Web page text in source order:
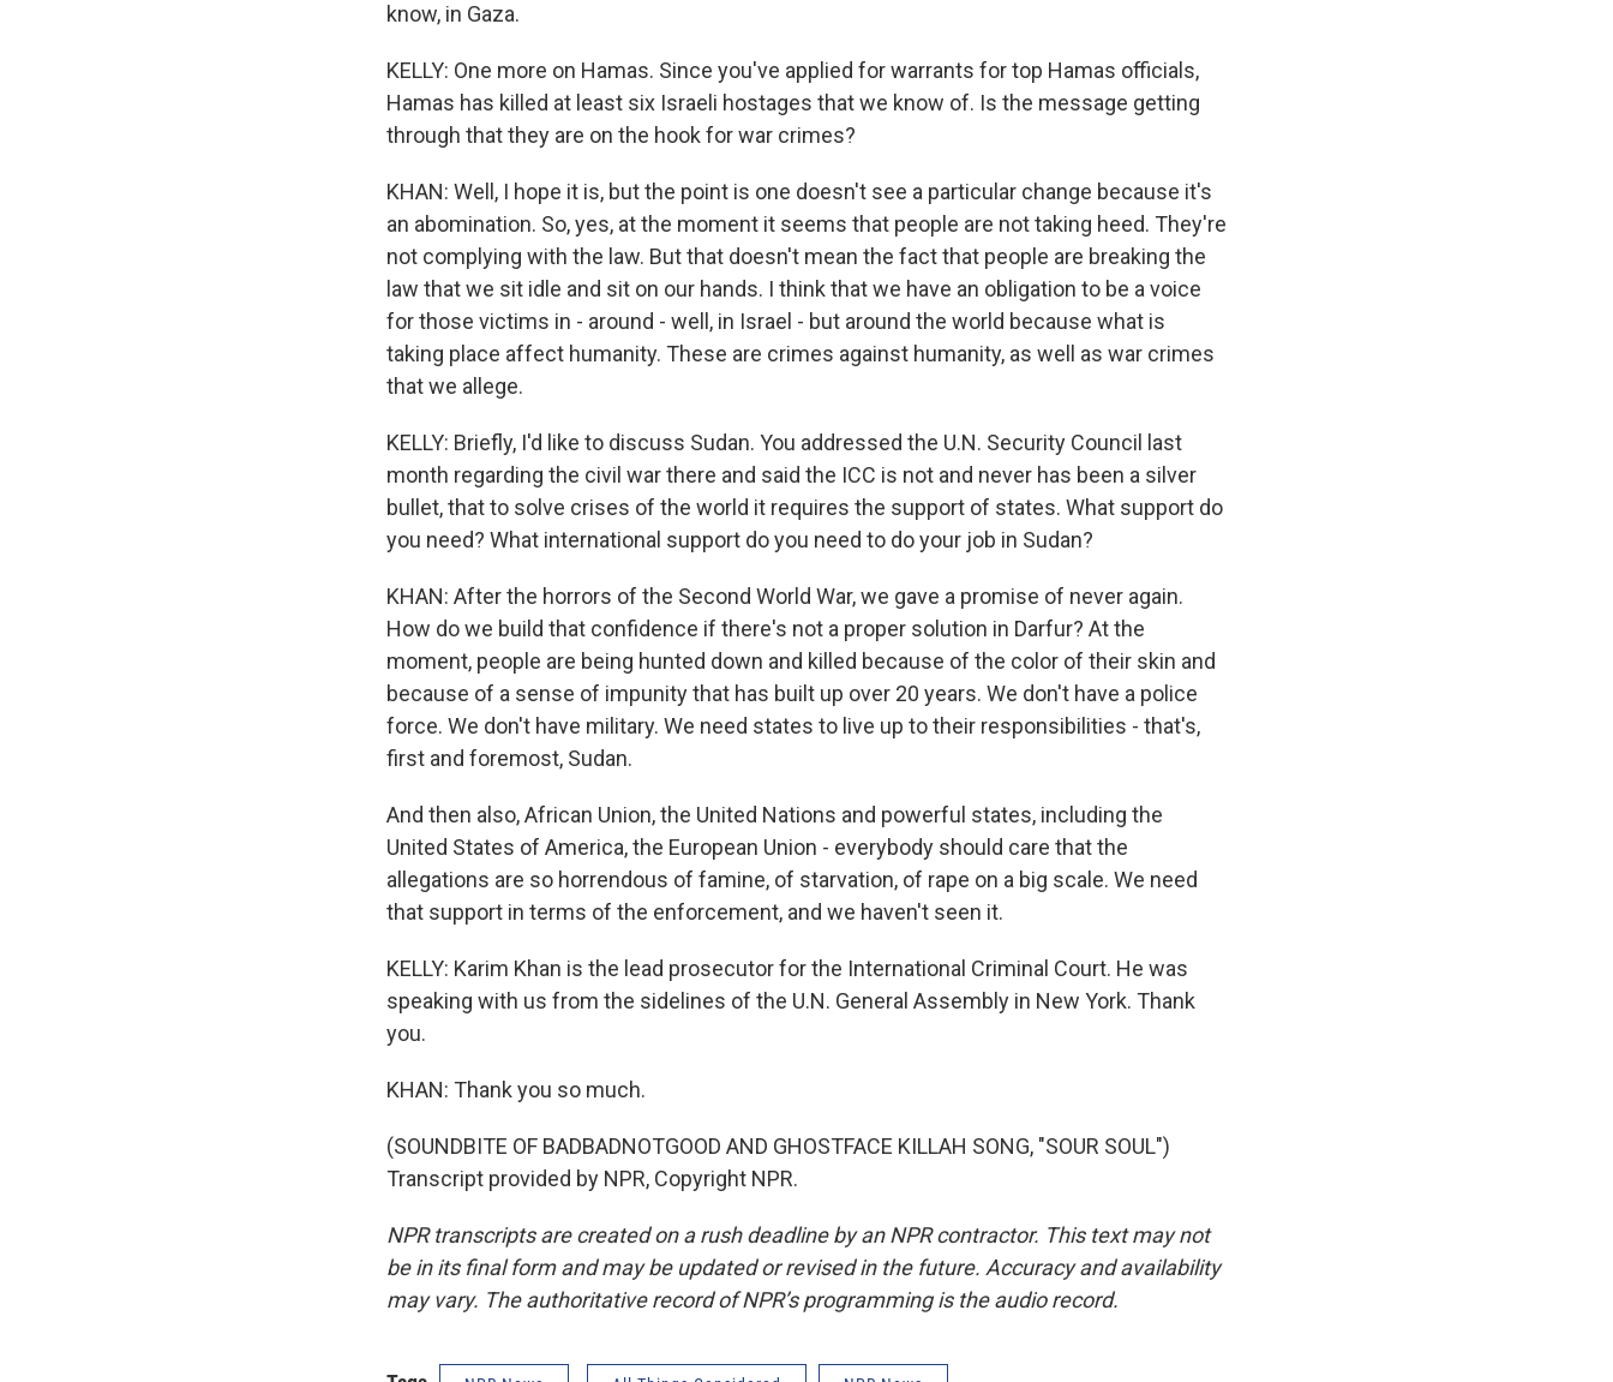
know, in Gaza.
KELLY: One more on Hamas. Since you've applied for warrants for top Hamas officials,
Hamas has killed at least six Israeli hostages that we know of. Is the message getting
through that they are on the hook for war crimes?
KHAN: Well, I hope it is, but the point is one doesn't see a particular change because it's
an abomination. So, yes, at the moment it seems that people are not taking heed. They're
not complying with the law. But that doesn't mean the fact that people are breaking the
law that we sit idle and sit on our hands. I think that we have an obligation to be a voice
for those victims in - around - well, in Israel - but around the world because what is
taking place affect humanity. These are crimes against humanity, as well as war crimes
that we allege.
KELLY: Briefly, I'd like to discuss Sudan. You addressed the U.N. Security Council last
month regarding the civil war there and said the ICC is not and never has been a silver
bullet, that to solve crises of the world it requires the support of states. What support do
you need? What international support do you need to do your job in Sudan?
KHAN: After the horrors of the Second World War, we gave a promise of never again.
How do we build that confidence if there's not a proper solution in Darfur? At the
moment, people are being hunted down and killed because of the color of their skin and
because of a sense of impunity that has built up over 20 years. We don't have a police
force. We don't have military. We need states to live up to their responsibilities - that's,
first and foremost, Sudan.
And then also, African Union, the United Nations and powerful states, including the
United States of America, the European Union - everybody should care that the
allegations are so horrendous of famine, of starvation, of rape on a big scale. We need
that support in terms of the enforcement, and we haven't seen it.
KELLY: Karim Khan is the lead prosecutor for the International Criminal Court. He was
speaking with us from the sidelines of the U.N. General Assembly in New York. Thank
you.
KHAN: Thank you so much.
(SOUNDBITE OF BADBADNOTGOOD AND GHOSTFACE KILLAH SONG, "SOUR SOUL")
Transcript provided by NPR, Copyright NPR.
NPR transcripts are created on a rush deadline by an NPR contractor. This text may not
be in its final form and may be updated or revised in the future. Accuracy and availability
may vary. The authoritative record of NPR’s programming is the audio record.